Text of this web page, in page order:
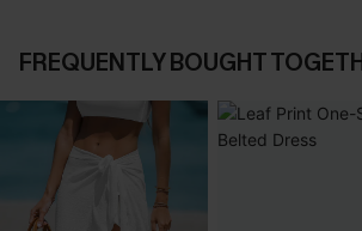
FREQUENTLY BOUGHT